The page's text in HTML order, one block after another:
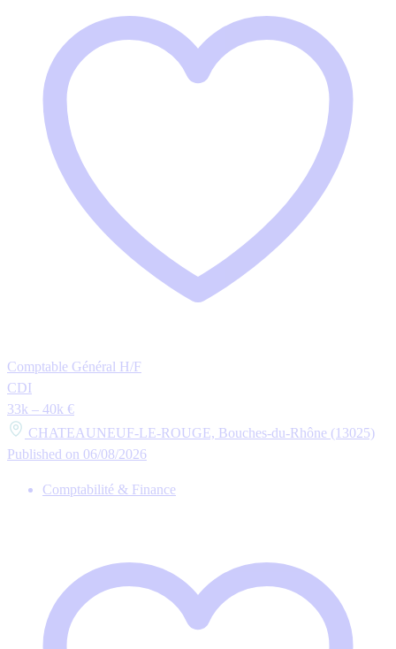
Comptable Général H/F
CDI
33k – 40k €
CHATEAUNEUF-LE-ROUGE, Bouches-du-Rhône (13025)
Published on 06/08/2026
Comptabilité & Finance